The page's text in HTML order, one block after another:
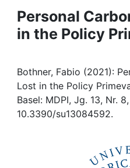
Projects
People
Institutions
Awards
Personal
in the Policy
Bothner, Fabio (2021):
Lost in the Policy
Basel: MDPI, Jg. 13, Nr.
10.3390/su13084592.